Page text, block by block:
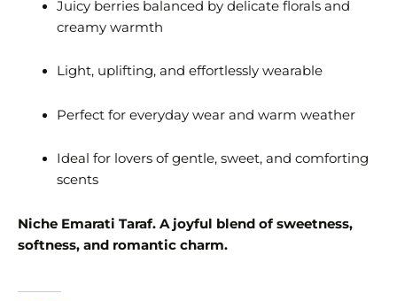
Juicy berries balanced by delicate florals and
creamy warmth
Light, uplifting, and effortlessly wearable
Perfect for everyday wear and warm weather
Ideal for lovers of gentle, sweet, and comforting
scents
Niche Emarati Taraf. A joyful blend of sweetness,
softness, and romantic charm.